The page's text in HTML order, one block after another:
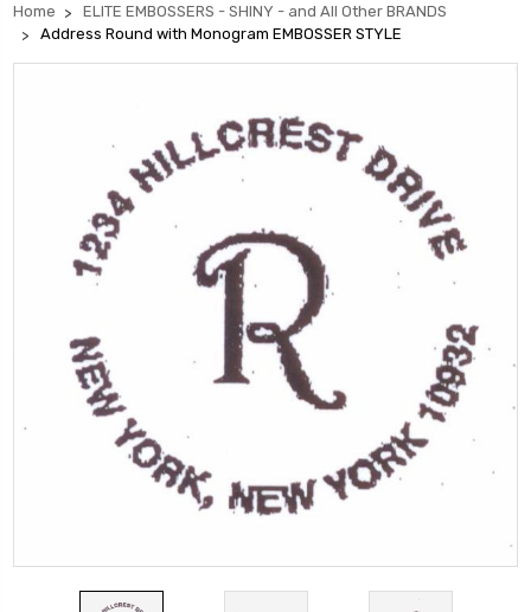
Home
ELITE EMBOSSERS - SHINY - and All Other BRANDS
Address Round with Monogram EMBOSSER STYLE